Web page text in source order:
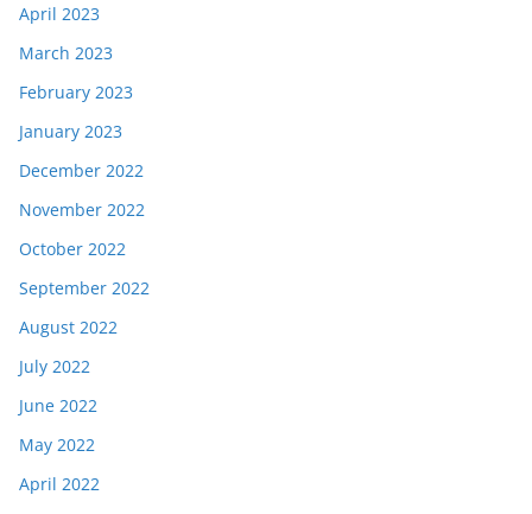
April 2023
March 2023
February 2023
January 2023
December 2022
November 2022
October 2022
September 2022
August 2022
July 2022
June 2022
May 2022
April 2022